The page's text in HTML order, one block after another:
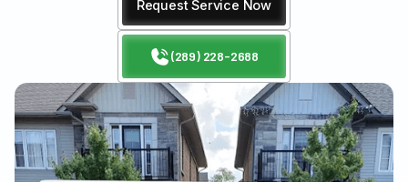
Request Service Now
(289) 228-2688